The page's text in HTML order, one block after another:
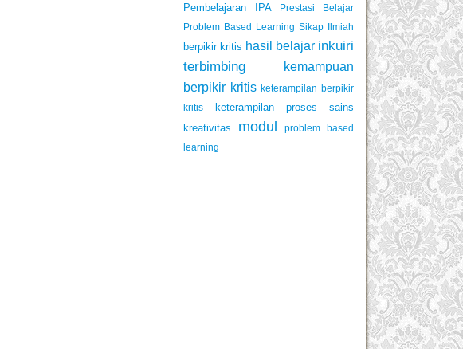
Pembelajaran IPA
Prestasi Belajar
Problem Based Learning Sikap Ilmiah
berpikir kritis hasil belajar inkuiri
terbimbing
kemampuan
berpikir kritis keterampilan berpikir
kritis
keterampilan proses sains
kreativitas
modul
problem based
learning